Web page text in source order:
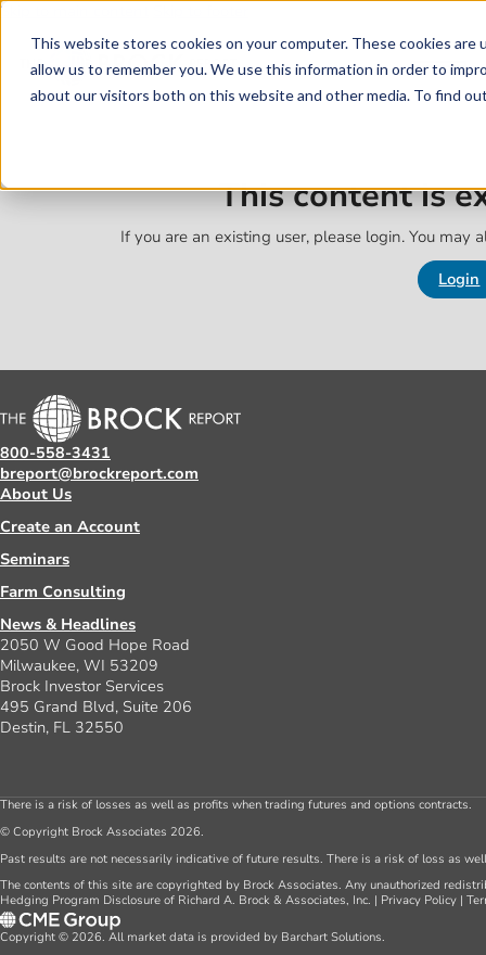
This website stores cookies on your computer. These cookies
allow us to remember you. We use this information in order to
about our visitors both on this website and other media. To find
Skip to main content
This content is
If you are an existing user, please login. You may
Login
800-558-3431
breport@brockreport.com
About Us
Create an Account
Seminars
Farm Consulting
News & Headlines
2050 W Good Hope Road
Milwaukee, WI 53209
Brock Investor Services
495 Grand Blvd, Suite 206
Destin, FL 32550
There is a risk of losses as well as profits when trading futures and options contracts.
© Copyright Brock Associates 2026.
Past results are not necessarily indicative of future results. There is a risk of loss as
The contents of this site are copyrighted by Brock Associates. Any unauthorized
Hedging Program Disclosure of Richard A. Brock & Associates, Inc. | Privacy Policy |
Copyright © 2026. All market data is provided by Barchart Solutions.